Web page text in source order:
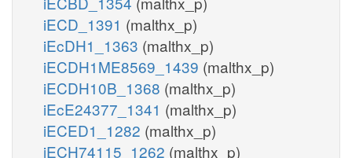
iECD_1391 (malthx_p)
iEcDH1_1363 (malthx_p)
iECDH1ME8569_1439 (malthx_p)
iECDH10B_1368 (malthx_p)
iEcE24377_1341 (malthx_p)
iECED1_1282 (malthx_p)
iECH74115_1262 (malthx_p)